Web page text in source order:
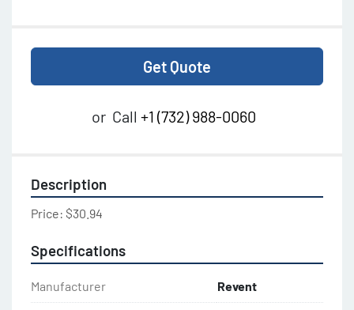
Get Quote
or Call +1 (732) 988-0060
Description
Price: $30.94
Specifications
Manufacturer Revent